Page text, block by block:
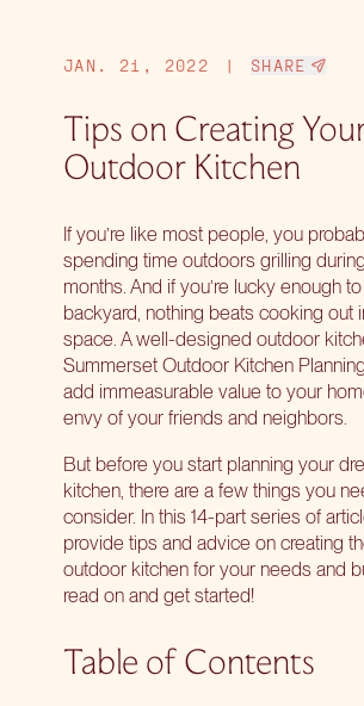
JAN. 21, 2022 | SHARE
Tips on Creating
Outdoor Kitchen
If you’re like most people, you
spending time outdoors grilling
months. And if you’re lucky enough
backyard, nothing beats cooking out
space. A well-designed outdoor
Summerset Outdoor Kitchen
add immeasurable value to your
envy of your friends and neighbors.
But before you start planning your
kitchen, there are a few things you
consider. In this 14-part series of
provide tips and advice on creating
outdoor kitchen for your needs and
read on and get started!
Table of Contents